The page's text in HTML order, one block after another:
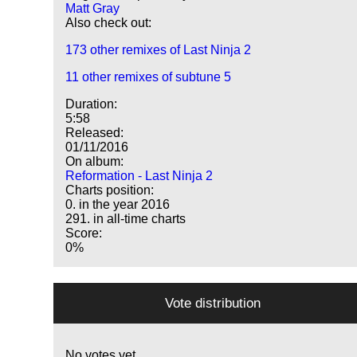
Matt Gray
Also check out:
173 other remixes of Last Ninja 2
11 other remixes of subtune 5
Duration:
5:58
Released:
01/11/2016
On album:
Reformation - Last Ninja 2
Charts position:
0. in the year 2016
291. in all-time charts
Score:
0%
Vote distribution